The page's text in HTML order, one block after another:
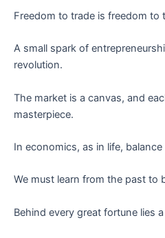
Freedom to trade is freedom to
A small spark of
revolution.
The market is a canvas, and
masterpiece.
In economics, as in life,
We must learn from the past to
Behind every great fortune lies